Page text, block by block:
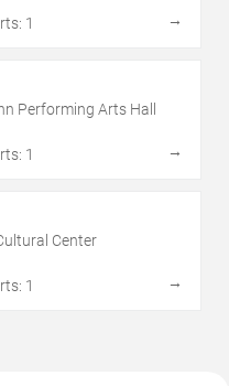
1
→
Performing Arts Hall
1
→
Center
1
→